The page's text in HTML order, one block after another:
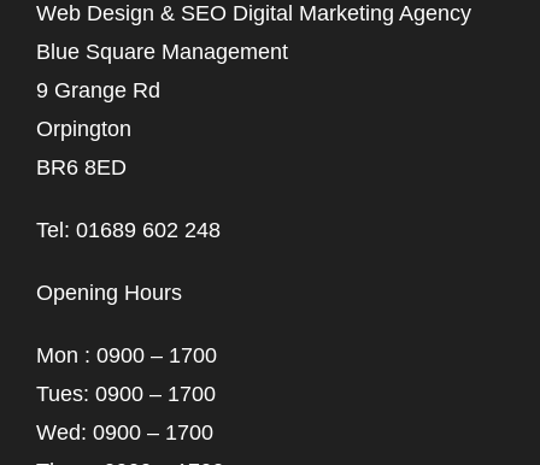
Web Design & SEO Digital Marketing Agency
Blue Square Management
9 Grange Rd
Orpington
BR6 8ED
Tel: 01689 602 248
Opening Hours
Mon : 0900 – 1700
Tues: 0900 – 1700
Wed: 0900 – 1700